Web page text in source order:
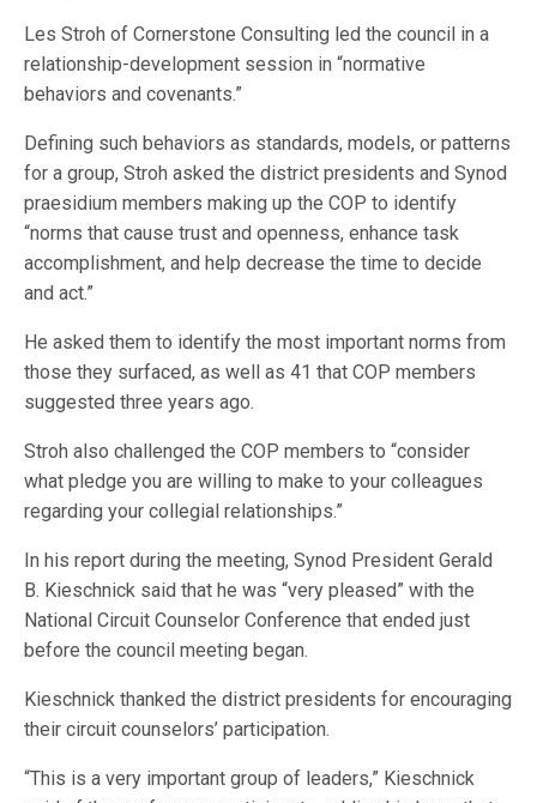
Les Stroh of Cornerstone Consulting led the council in a
relationship-development session in “normative
behaviors and covenants.”
Defining such behaviors as standards, models, or patterns
for a group, Stroh asked the district presidents and Synod
praesidium members making up the COP to identify
“norms that cause trust and openness, enhance task
accomplishment, and help decrease the time to decide
and act.”
He asked them to identify the most important norms from
those they surfaced, as well as 41 that COP members
suggested three years ago.
Stroh also challenged the COP members to “consider
what pledge you are willing to make to your colleagues
regarding your collegial relationships.”
In his report during the meeting, Synod President Gerald
B. Kieschnick said that he was “very pleased” with the
National Circuit Counselor Conference that ended just
before the council meeting began.
Kieschnick thanked the district presidents for encouraging
their circuit counselors’ participation.
“This is a very important group of leaders,” Kieschnick